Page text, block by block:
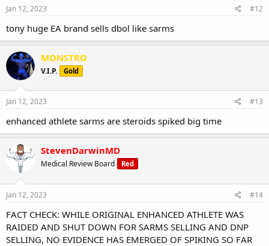
Jan 12, 2023 #12
tony huge EA brand sells dbol like sarms
MONSTRO
V.I.P. Gold
Jan 12, 2023 #13
enhanced athlete sarms are steroids spiked big time
StevenDarwinMD
Medical Review Board Red
Jan 12, 2023 #14
FACT CHECK: WHILE ORIGINAL ENHANCED ATHLETE WAS
RAIDED AND SHUT DOWN FOR SARMS SELLING AND DNP
SELLING, NO EVIDENCE HAS EMERGED OF SPIKING SO FAR